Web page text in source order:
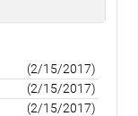
(2/15/2017)
(2/15/2017)
(2/15/2017)